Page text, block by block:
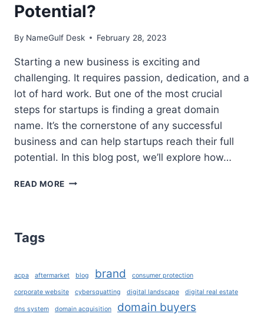
Potential?
By NameGulf Desk February 28, 2023
Starting a new business is exciting and
challenging. It requires passion, dedication, and a
lot of hard work. But one of the most crucial
steps for startups is finding a great domain
name. It’s the cornerstone of any successful
business and can help startups reach their full
potential. In this blog post, we’ll explore how…
READ MORE HOW
POTENTIAL?
Tags
acpa aftermarket blog brand consumer protection
corporate website cybersquatting digital landscape digital real estate
dns system domain acquisition
domain buyers